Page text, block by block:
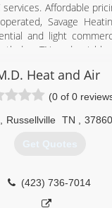
services. Affordable
Savage
and light
TN, and
HVAC
Here!" We have eight
and are an honest,
is committed to
insured. All of
competitively. Savage
in 2021
and neighboring regions.
Heat and Air
(0 of 0
Russellville TN 37860
Get Quotes
(423) 736-7014